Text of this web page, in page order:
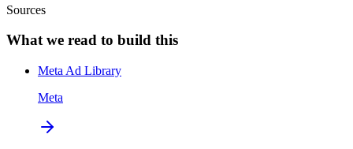
Sources
What we read to build this
Meta Ad Library
Meta